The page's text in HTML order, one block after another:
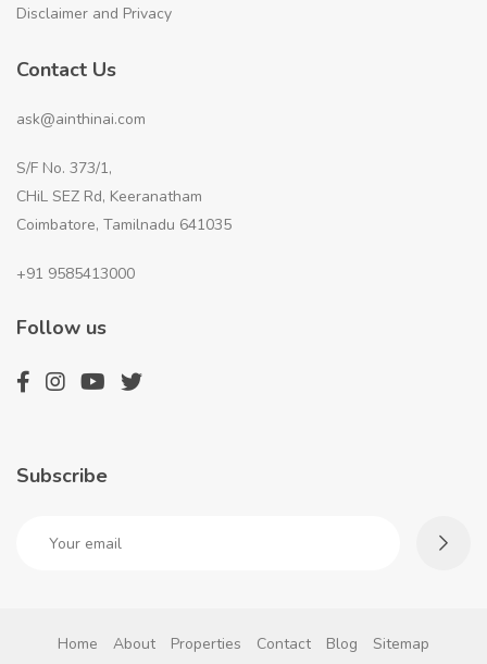
Disclaimer and Privacy
Contact Us
ask@ainthinai.com
S/F No. 373/1,
CHiL SEZ Rd, Keeranatham
Coimbatore, Tamilnadu 641035
+91 9585413000
Follow us
Subscribe
Home About Properties Contact Blog Sitemap